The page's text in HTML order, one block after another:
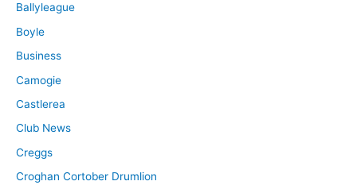
Ballyleague
Boyle
Business
Camogie
Castlerea
Club News
Creggs
Croghan Cortober Drumlion